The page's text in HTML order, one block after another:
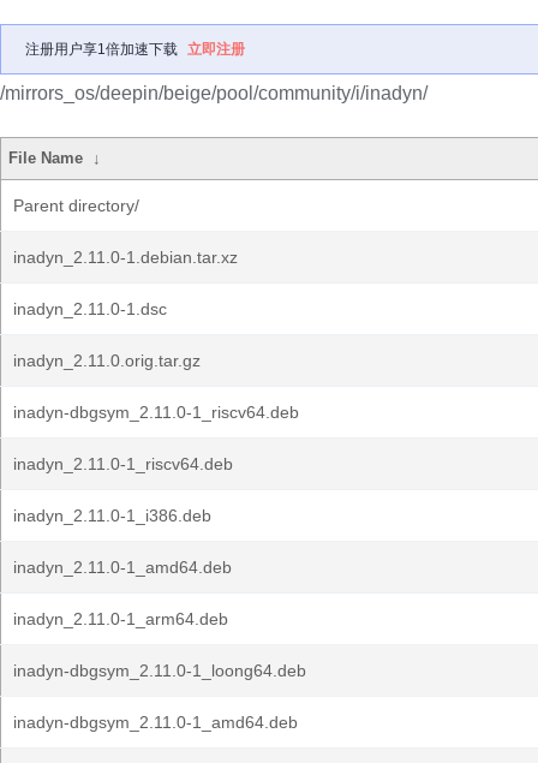
注册用户享1倍加速下载 立即注册
/mirrors_os/deepin/beige/pool/community/i/inadyn/
File Name ↓
Parent directory/
inadyn_2.11.0-1.debian.tar.xz
inadyn_2.11.0-1.dsc
inadyn_2.11.0.orig.tar.gz
inadyn-dbgsym_2.11.0-1_riscv64.deb
inadyn_2.11.0-1_riscv64.deb
inadyn_2.11.0-1_i386.deb
inadyn_2.11.0-1_amd64.deb
inadyn_2.11.0-1_arm64.deb
inadyn-dbgsym_2.11.0-1_loong64.deb
inadyn-dbgsym_2.11.0-1_amd64.deb